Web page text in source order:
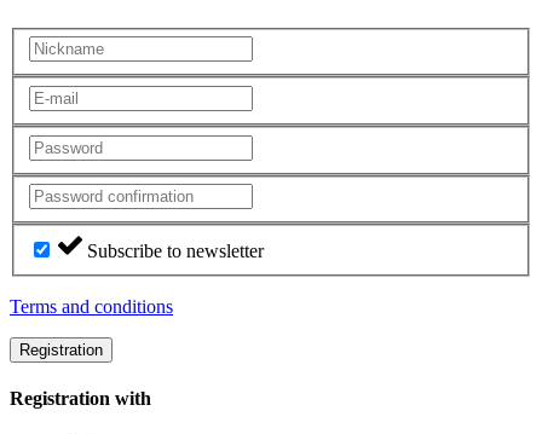
Subscribe to newsletter
Terms and conditions
Registration
Registration with